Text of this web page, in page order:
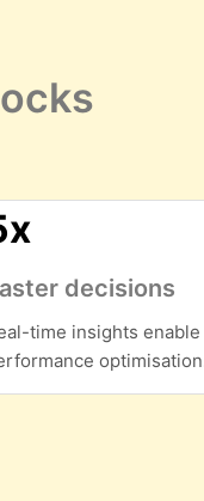
decisions
time insights